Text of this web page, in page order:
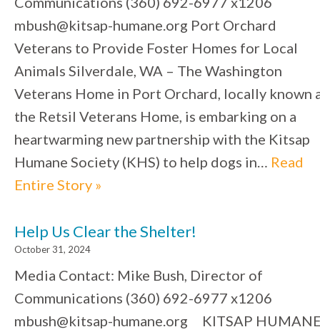
mbush@kitsap-humane.org Port Orchard
Veterans to Provide Foster Homes for Local
Animals Silverdale, WA – The Washington
Veterans Home in Port Orchard, locally known
the Retsil Veterans Home, is embarking on a
heartwarming new partnership with the Kitsap
Humane Society (KHS) to help dogs in… Read
Entire Story »
Help Us Clear the Shelter!
October 31, 2024
Media Contact: Mike Bush, Director of
Communications (360) 692-6977 x1206
mbush@kitsap-humane.org KITSAP